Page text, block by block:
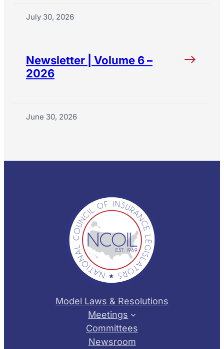
July 30, 2026
Newsletter | Volume 6 –
2026
June 30, 2026
Model Laws & Resolutions
Meetings
Committees
Newsroom